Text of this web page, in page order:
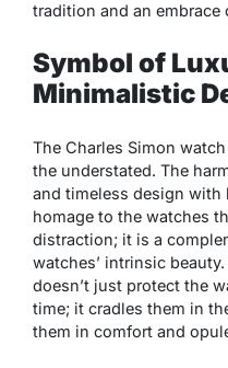
tradition and an
Symbol of
Minimalistic
The Charles Simon
the understated. The
and timeless design with
homage to the watches
distraction; it is a
watches’ intrinsic
doesn’t just protect the
time; it cradles them in
them in comfort and